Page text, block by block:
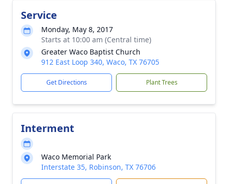
Service
Monday, May 8, 2017
Starts at 10:00 am (Central time)
Greater Waco Baptist Church
912 East Loop 340, Waco, TX 76705
Get Directions Plant Trees
Interment
Waco Memorial Park
Interstate 35, Robinson, TX 76706